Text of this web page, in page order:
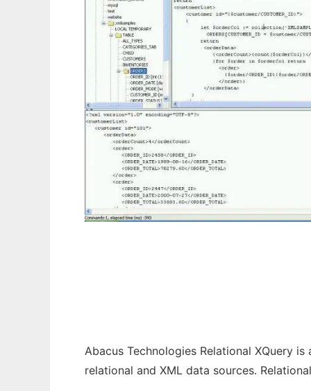
Abacus Technologies Relational XQuery
relational and XML data sources.